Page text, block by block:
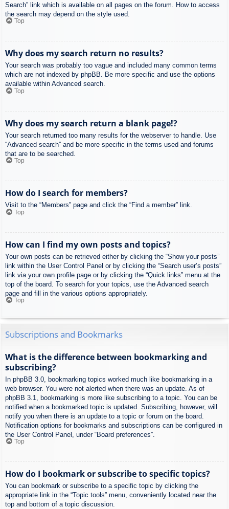
Search” link which is available on all pages on the forum. How to access
the search may depend on the style used.
Top
Why does my search return no results?
Your search was probably too vague and included many common terms
which are not indexed by phpBB. Be more specific and use the options
available within Advanced search.
Top
Why does my search return a blank page!?
Your search returned too many results for the webserver to handle. Use
“Advanced search” and be more specific in the terms used and forums
that are to be searched.
Top
How do I search for members?
Visit to the “Members” page and click the “Find a member” link.
Top
How can I find my own posts and topics?
Your own posts can be retrieved either by clicking the “Show your posts”
link within the User Control Panel or by clicking the “Search user’s posts”
link via your own profile page or by clicking the “Quick links” menu at the
top of the board. To search for your topics, use the Advanced search
page and fill in the various options appropriately.
Top
Subscriptions and Bookmarks
What is the difference between bookmarking and
subscribing?
In phpBB 3.0, bookmarking topics worked much like bookmarking in a
web browser. You were not alerted when there was an update. As of
phpBB 3.1, bookmarking is more like subscribing to a topic. You can be
notified when a bookmarked topic is updated. Subscribing, however, will
notify you when there is an update to a topic or forum on the board.
Notification options for bookmarks and subscriptions can be configured in
the User Control Panel, under “Board preferences”.
Top
How do I bookmark or subscribe to specific topics?
You can bookmark or subscribe to a specific topic by clicking the
appropriate link in the “Topic tools” menu, conveniently located near the
top and bottom of a topic discussion.